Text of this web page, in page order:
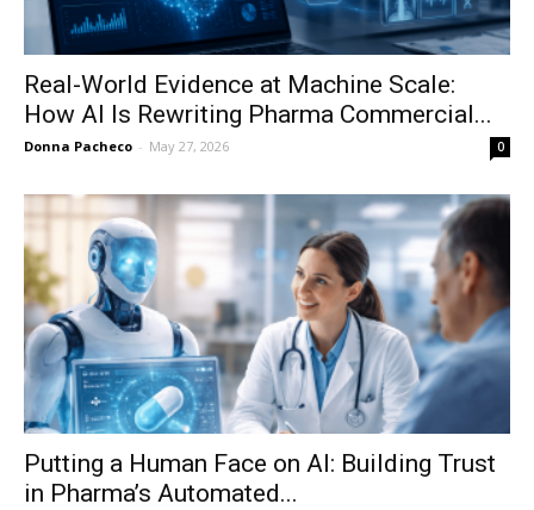
Real-World Evidence at Machine Scale:
How AI Is Rewriting Pharma Commercial...
Donna Pacheco - May 27, 2026 0
Putting a Human Face on AI: Building Trust
in Pharma’s Automated...